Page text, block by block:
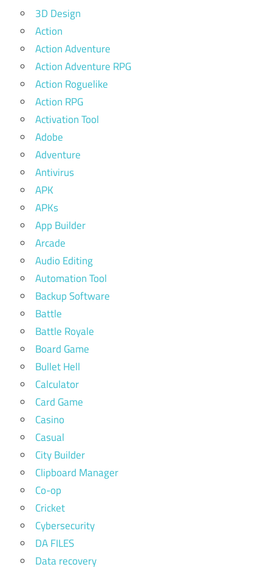
3D Design
Action
Action Adventure
Action Adventure RPG
Action Roguelike
Action RPG
Activation Tool
Adobe
Adventure
Antivirus
APK
APKs
App Builder
Arcade
Audio Editing
Automation Tool
Backup Software
Battle
Battle Royale
Board Game
Bullet Hell
Calculator
Card Game
Casino
Casual
City Builder
Clipboard Manager
Co-op
Cricket
Cybersecurity
DA FILES
Data recovery